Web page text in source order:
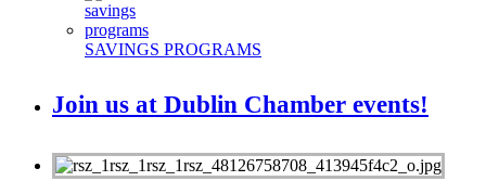
SAVINGS PROGRAMS
Join us at Dublin Chamber events!